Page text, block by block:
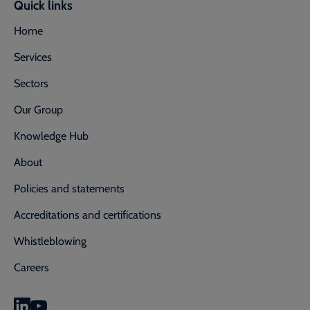
Quick links
Home
Services
Sectors
Our Group
Knowledge Hub
About
Policies and statements
Accreditations and certifications
Whistleblowing
Careers